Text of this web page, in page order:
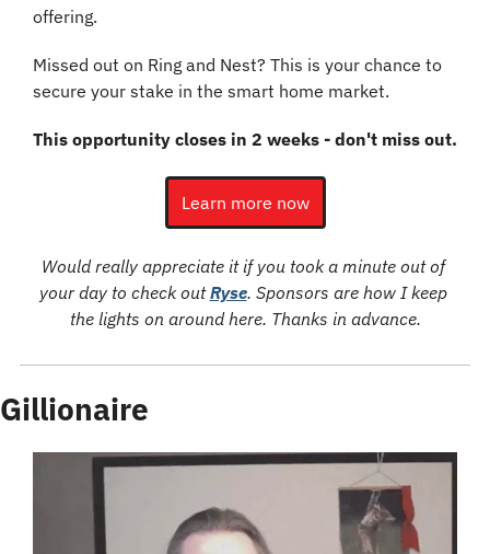
offering.
Missed out on Ring and Nest? This is your chance to
secure your stake in the smart home market.
This opportunity closes in 2 weeks - don't miss out.
Learn more now
Would really appreciate it if you took a minute out of
your day to check out Ryse. Sponsors are how I keep
the lights on around here. Thanks in advance.
Gillionaire